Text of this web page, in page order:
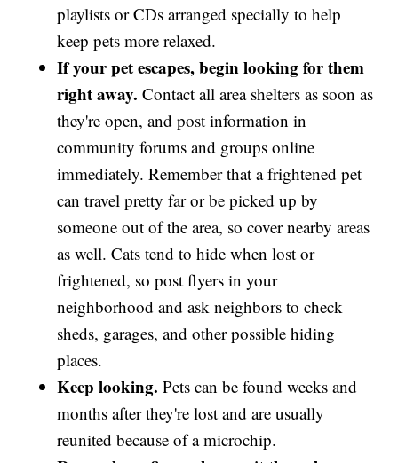
playlists or CDs arranged specially to help
keep pets more relaxed.
If your pet escapes, begin looking for them
right away. Contact all area shelters as soon as
they're open, and post information in
community forums and groups online
immediately. Remember that a frightened pet
can travel pretty far or be picked up by
someone out of the area, so cover nearby areas
as well. Cats tend to hide when lost or
frightened, so post flyers in your
neighborhood and ask neighbors to check
sheds, garages, and other possible hiding
places.
Keep looking. Pets can be found weeks and
months after they're lost and are usually
reunited because of a microchip.